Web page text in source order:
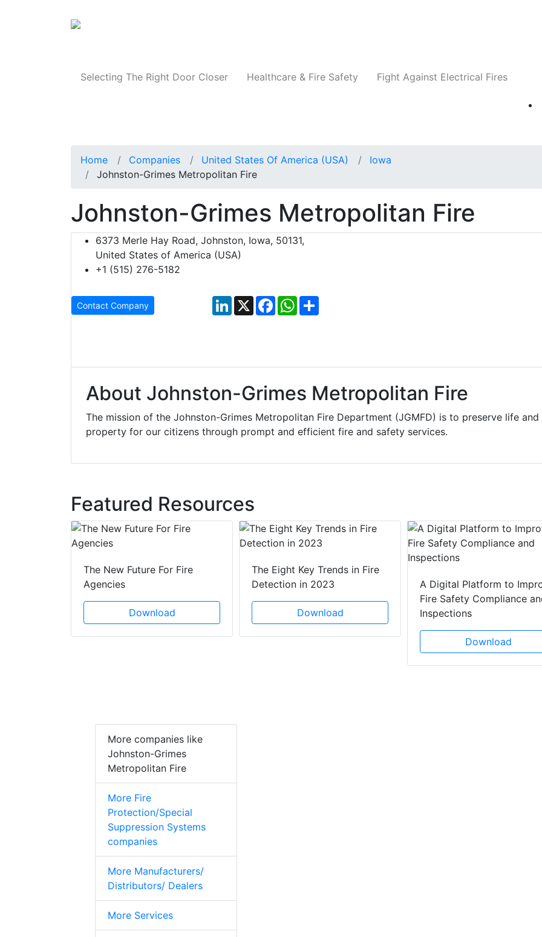
Selecting The Right Door Closer Healthcare & Fire Safety Fight Against Electrical Fires
Home Companies United States Of America (USA)
Iowa
Johnston-Grimes Metropolitan Fire
Johnston-Grimes Metropolitan Fire
6373 Merle Hay Road, Johnston, Iowa, 50131,
United States of America (USA)
+1 (515) 276-5182
Contact Company LinkedIn
X FacebookWhatsApp
About Johnston-Grimes Metropolitan Fire
The mission of the Johnston-Grimes Metropolitan Fire Department (JGMFD) is to preserve life and
property for our citizens through prompt and efficient fire and safety services.
Featured Resources
The New Future For Fire
Agencies
Download
The Eight Key Trends in Fire
Detection in 2023
Download
A Digital Platform to
Fire Safety Compliance
Inspections
Download
More companies like
Johnston-Grimes
Metropolitan Fire
More Fire
Protection/Special
Suppression Systems
companies
More Manufacturers/
Distributors/ Dealers
More Services